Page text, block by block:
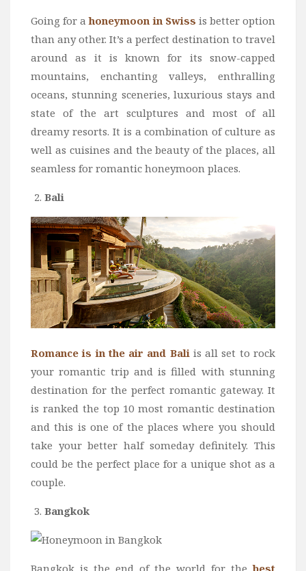
Going for ahoneymoon in Swiss is better option
than any other. It’s a perfect destination to travel
around as it is known for its snow-capped
mountains, enchanting valleys, enthralling
oceans, stunning sceneries, luxurious stays and
state of the art sculptures and most of all
dreamy resorts. It is a combination of culture as
well as cuisines and the beauty of the places, all
seamless for romantic honeymoon places.
Bali
Romance is in the air and Bali is all set to rock
your romantic trip and is filled with stunning
destination for the perfect romantic gateway. It
is ranked the top 10 most romantic destination
and this is one of the places where you should
take your better half someday definitely. This
could be the perfect place for a unique shot as a
couple.
Bangkok
Bangkok is the end of the world for thebest